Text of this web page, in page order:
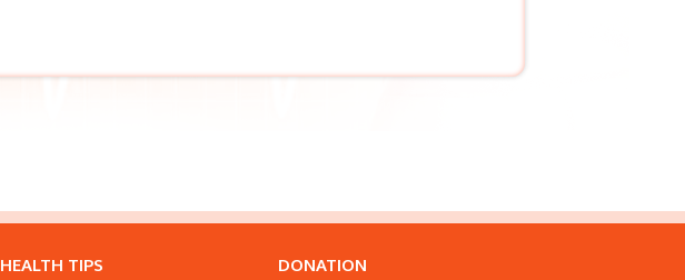
HEALTH TIPS
DONATION